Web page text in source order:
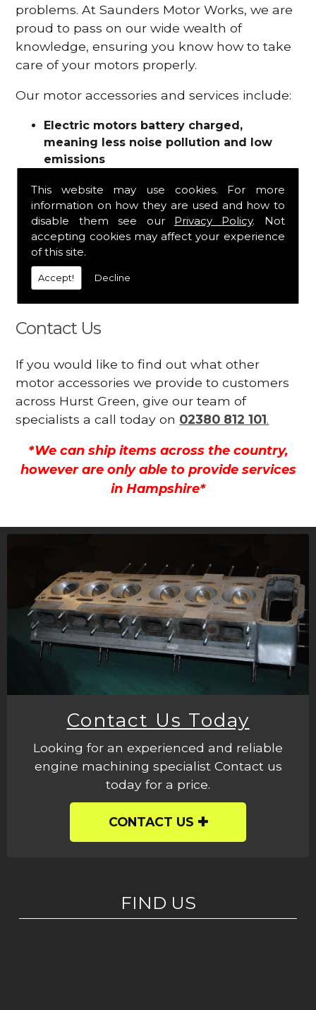
This website may use cookies. For more
information on how they are used and how to
disable them see our Privacy Policy. Not
accepting cookies may affect your experience
of this site.
Accept! Decline
problems. At Saunders Motor Works, we are
proud to pass on our wide wealth of
knowledge, ensuring you know how to take
care of your motors properly.
Our motor accessories and services include:
Electric motors battery charged,
meaning less noise pollution and low
emissions
Motor repairs
Fuses
Contactors
Connectors
Wires and cable
Contact Us
If you would like to find out what other
motor accessories we provide to customers
across Hurst Green, give our team of
specialists a call today on 02380 812 101.
*We can ship items across the country,
however are only able to provide services
in Hampshire*
Contact Us Today
Looking for an experienced and reliable
engine machining specialist Contact us
today for a price.
CONTACT US
FIND US